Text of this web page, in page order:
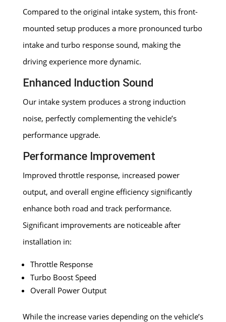
Compared to the original intake system, this front-
mounted setup produces a more pronounced turbo
intake and turbo response sound, making the
driving experience more dynamic.
Enhanced Induction Sound
Our intake system produces a strong induction
noise, perfectly complementing the vehicle’s
performance upgrade.
Performance Improvement
Improved throttle response, increased power
output, and overall engine efficiency significantly
enhance both road and track performance.
Significant improvements are noticeable after
installation in:
Throttle Response
Turbo Boost Speed
Overall Power Output
While the increase varies depending on the vehicle’s